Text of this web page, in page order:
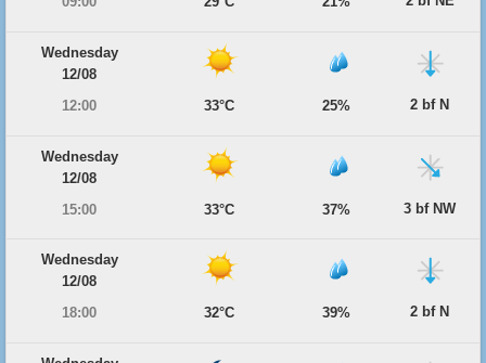
Wednesday
12/08
12:00
33°C 25% 2 bf N
Wednesday
12/08
15:00
33°C 37% 3 bf NW
Wednesday
12/08
18:00
32°C 39% 2 bf N